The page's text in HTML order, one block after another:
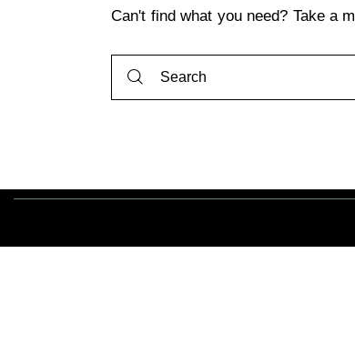
Can't find what you need? Take a